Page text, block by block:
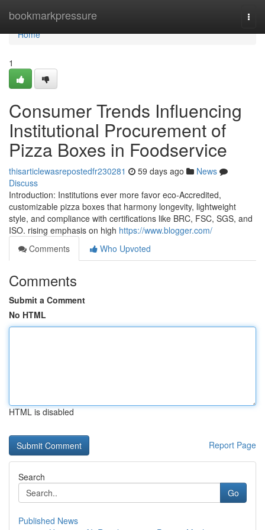
bookmarkpressure
Home
Home
1
Consumer Trends Influencing
Institutional Procurement of
Pizza Boxes in Foodservice
thisarticlewasrepostedfr230281 59 days ago
News
Discuss
Introduction: Institutions ever more favor eco-Accredited,
customizable pizza boxes that harmony longevity, lightweight
style, and compliance with certifications like BRC, FSC, SGS, and
ISO. rising emphasis on high https://www.blogger.com/
Comments
Who Upvoted
Comments
Submit a Comment
No HTML
HTML is disabled
Report Page
Search
Go
Published News